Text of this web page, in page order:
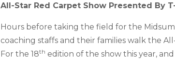
All-Star Red Carpet Show Presented By
Hours before taking the field for the
coaching staffs and their families walk the
For the 18th edition of the show this year,